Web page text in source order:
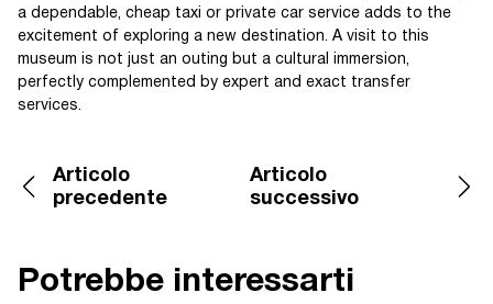
a dependable, cheap taxi or private car service adds to the
excitement of exploring a new destination. A visit to this
museum is not just an outing but a cultural immersion,
perfectly complemented by expert and exact transfer
services.
Articolo
precedente
Articolo
successivo
Potrebbe interessarti